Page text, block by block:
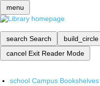
menu
search Search build_circle
cancel Exit Reader Mode
school Campus Bookshelves